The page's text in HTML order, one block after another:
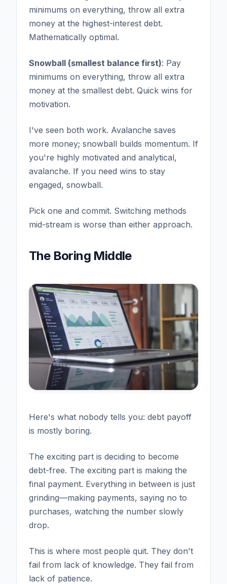
minimums on everything, throw all extra
money at the highest-interest debt.
Mathematically optimal.
Snowball (smallest balance first): Pay
minimums on everything, throw all extra
money at the smallest debt. Quick wins for
motivation.
I've seen both work. Avalanche saves
more money; snowball builds momentum. If
you're highly motivated and analytical,
avalanche. If you need wins to stay
engaged, snowball.
Pick one and commit. Switching methods
mid-stream is worse than either approach.
The Boring Middle
Here's what nobody tells you: debt payoff
is mostly boring.
The exciting part is deciding to become
debt-free. The exciting part is making the
final payment. Everything in between is just
grinding—making payments, saying no to
purchases, watching the number slowly
drop.
This is where most people quit. They don't
fail from lack of knowledge. They fail from
lack of patience.